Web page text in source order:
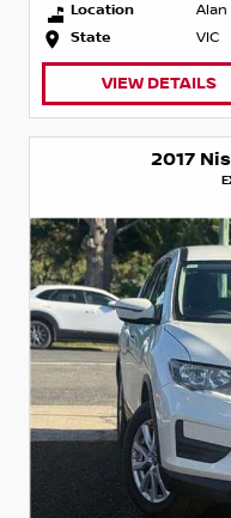
Location
Alan
State
VIC
VIEW DETAILS
2017